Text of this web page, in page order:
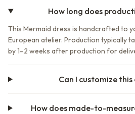
How long does
This Mermaid dress is handcrafted to
European atelier. Production typically
by 1–2 weeks after production for
Can I customize this
How does made-to-